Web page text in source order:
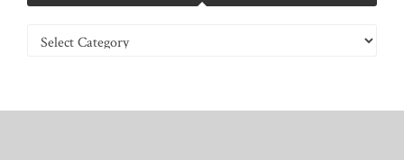
Categories